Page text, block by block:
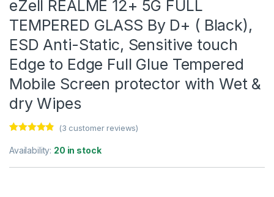
eZell REALME 12+ 5G FULL
TEMPERED GLASS By D+ ( Black),
ESD Anti-Static, Sensitive touch
Edge to Edge Full Glue Tempered
Mobile Screen protector with Wet &
dry Wipes
out of 5
based on
customer
(3 customer reviews)
Availability: 20 in stock